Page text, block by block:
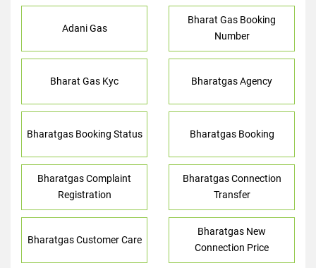
Adani Gas
Bharat Gas Booking
Number
Bharat Gas Kyc Bharatgas Agency
Bharatgas Booking Status Bharatgas Booking
Bharatgas Complaint
Registration
Bharatgas Connection
Transfer
Bharatgas Customer Care
Bharatgas New
Connection Price